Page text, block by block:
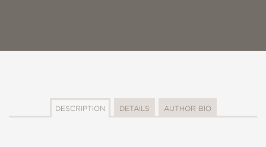
DESCRIPTION DETAILS AUTHOR BIO